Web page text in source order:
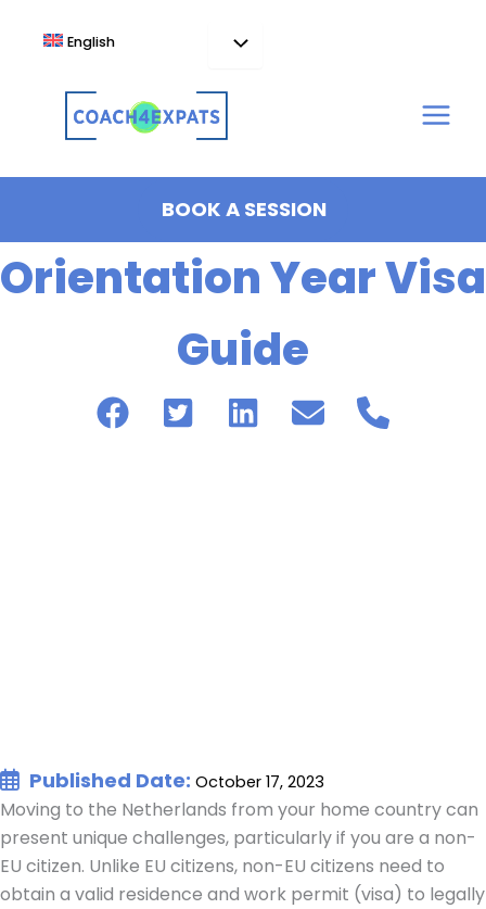
English
BOOK A SESSION
Orientation Year Visa
Guide
Published Date: October 17, 2023
Moving to the Netherlands from your home country can
present unique challenges, particularly if you are a non-
EU citizen. Unlike EU citizens, non-EU citizens need to
obtain a valid residence and work permit (visa) to legally